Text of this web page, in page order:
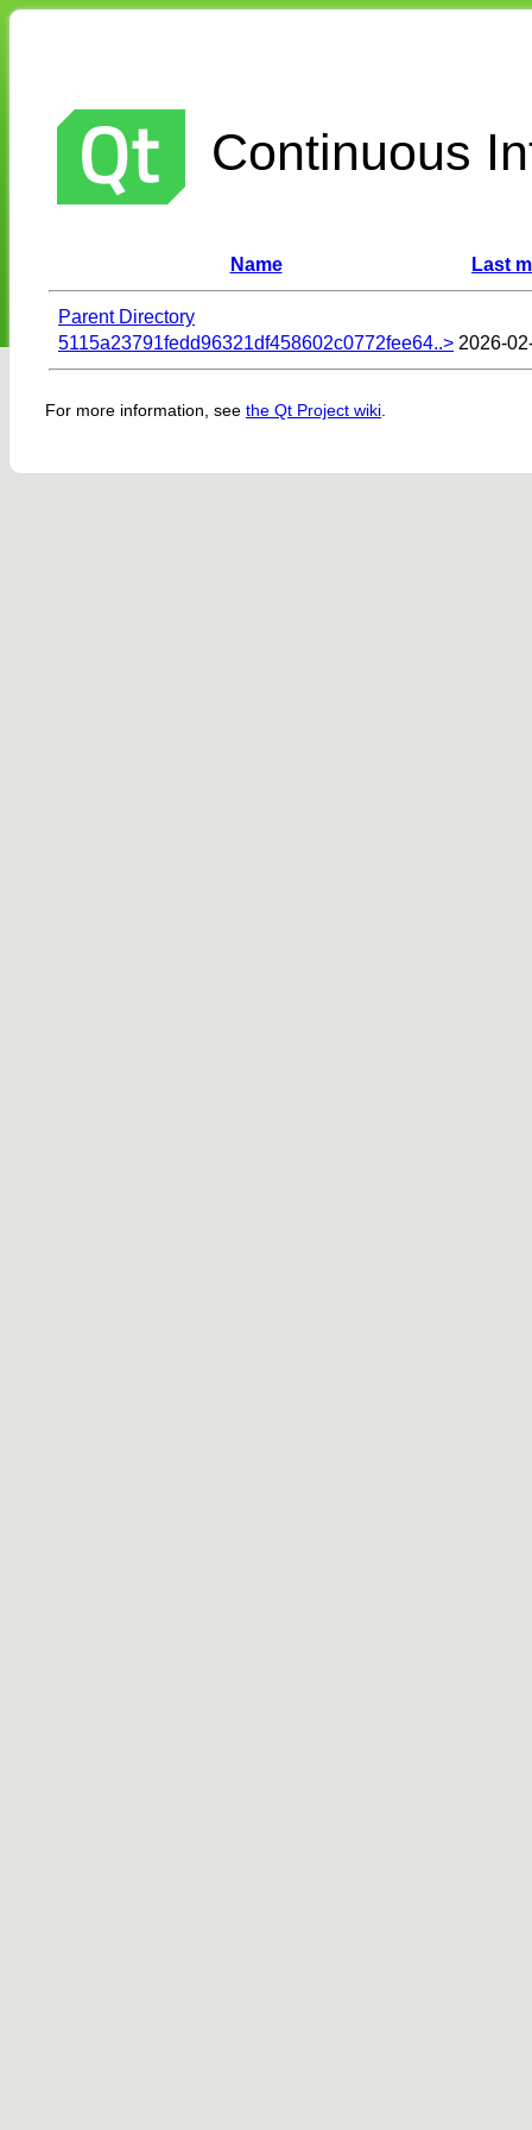
Continuous
Name Last
Parent Directory
5115a23791fedd96321df458602c0772fee64..> 2026-
For more information, see the Qt Project wiki.